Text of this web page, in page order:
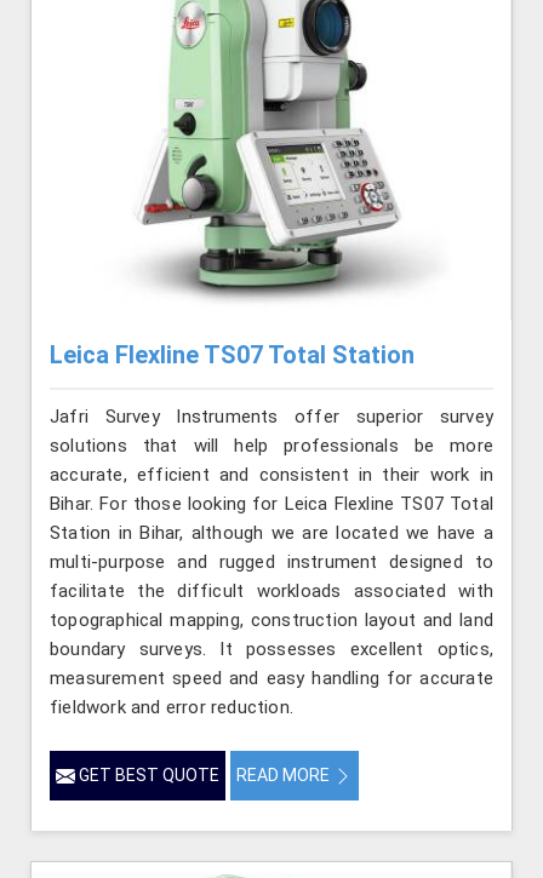
Leica Flexline TS07 Total Station
Jafri Survey Instruments offer superior survey
solutions that will help professionals be more
accurate, efficient and consistent in their work in
Bihar. For those looking for Leica Flexline TS07 Total
Station in Bihar, although we are located we have a
multi-purpose and rugged instrument designed to
facilitate the difficult workloads associated with
topographical mapping, construction layout and land
boundary surveys. It possesses excellent optics,
measurement speed and easy handling for accurate
fieldwork and error reduction.
GET BEST QUOTE READ MORE